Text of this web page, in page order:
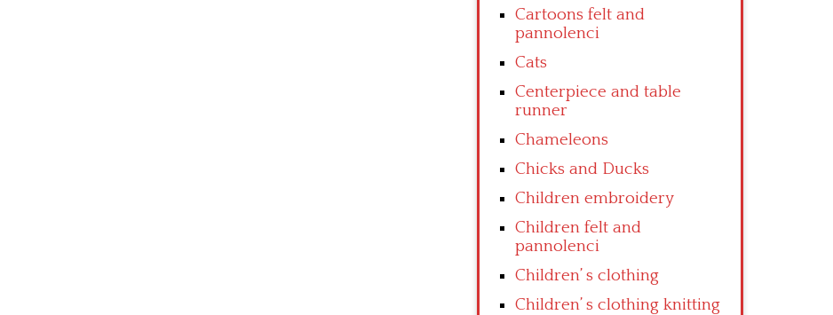
Cartoons felt and
pannolenci
Cats
Centerpiece and table
runner
Chameleons
Chicks and Ducks
Children embroidery
Children felt and
pannolenci
Children’ s clothing
Children’ s clothing knitting